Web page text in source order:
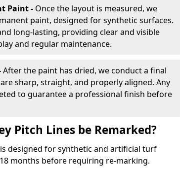
Paint - Once the layout is measured, we
paint, designed for synthetic surfaces.
long-lasting, providing clear and visible
and regular maintenance.
After the paint has dried, we conduct a final
sharp, straight, and properly aligned. Any
to guarantee a professional finish before
Pitch Lines be Remarked?
designed for synthetic and artificial turf
months before requiring re-marking.